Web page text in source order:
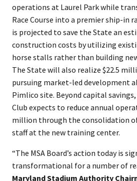
operations at Laurel Park while
Race Course into a premier ship-in
is projected to save the State an
construction costs by utilizing
horse stalls rather than building
The State will also realize $22.5
pursuing market-led development
Pimlico site. Beyond capital
Club expects to reduce annual
million through the consolidation
staff at the new training center.
“The MSA Board’s action today is
transformational for a number of
Maryland Stadium Authority